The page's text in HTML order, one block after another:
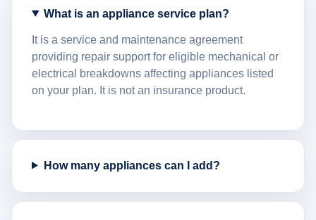
What is an appliance service plan?
It is a service and maintenance agreement
providing repair support for eligible mechanical or
electrical breakdowns affecting appliances listed
on your plan. It is not an insurance product.
How many appliances can I add?